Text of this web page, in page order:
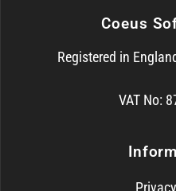
Coeus
Registered in
VAT No: